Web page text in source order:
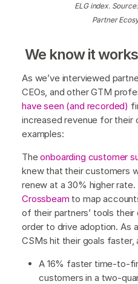
ELG index.
Partner
We know it works
As we’ve interviewed
CEOs, and other GTM
have seen (and recorded)
increased revenue for their
examples:
Theonboarding customer
knew that their customers
renew at a 30% higher rate.
Crossbeam to map
of their partners’ tools
order to drive adoption. As
CSMs hit their goals faster,
A 16% faster time-to-
customers in a two-